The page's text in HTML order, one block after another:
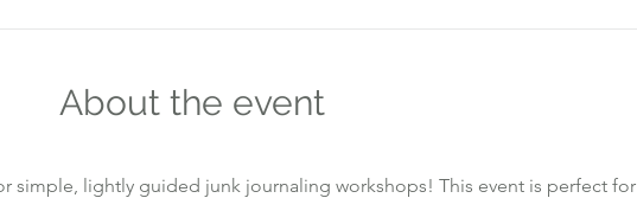
About the event
simple, lightly guided junk journaling workshops! This event is perfect for